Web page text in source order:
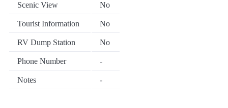
Scenic View No
Tourist Information No
RV Dump Station No
Phone Number -
Notes -